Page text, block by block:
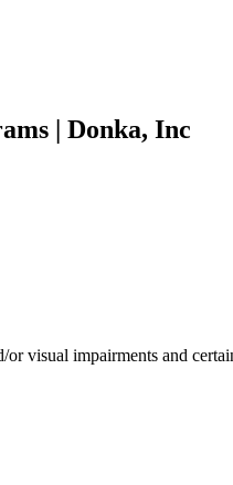
| Donka, Inc
visual impairments and